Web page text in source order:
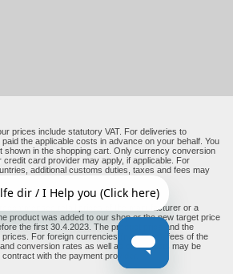
prices include statutory VAT. For deliveries to
the applicable costs in advance on your behalf. You
shown in the shopping cart. Only currency conversion
card provider may apply, if applicable. For
additional customs duties, taxes and fees may
retail prices of the manufacturer or a
product was added to our shop or the new target price
the first 30.4.2023. The product price and the
For foreign currencies (non-Euro), fees of the
conversion rates as well as other costs may be
with the payment provider.